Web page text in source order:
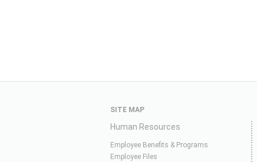
SITE MAP
Human Resources
Employee Benefits & Programs
Employee Files